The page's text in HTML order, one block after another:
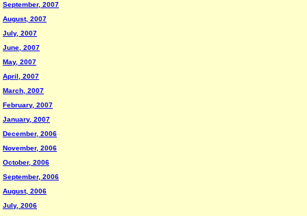
September, 2007
August, 2007
July, 2007
June, 2007
May, 2007
April, 2007
March, 2007
February, 2007
January, 2007
December, 2006
November, 2006
October, 2006
September, 2006
August, 2006
July, 2006